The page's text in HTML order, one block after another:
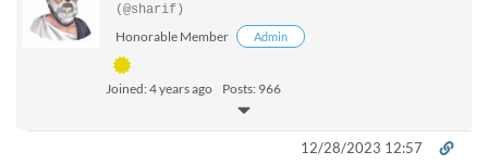
(@sharif)
Honorable Member Admin
Joined: 4 years ago Posts: 966
12/28/2023 12:57